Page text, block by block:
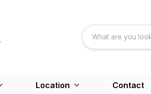
Location Contact